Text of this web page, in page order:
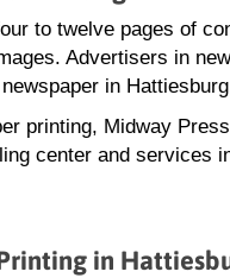
to twelve pages of
Advertisers in
in
printing, Midway
center and services
in